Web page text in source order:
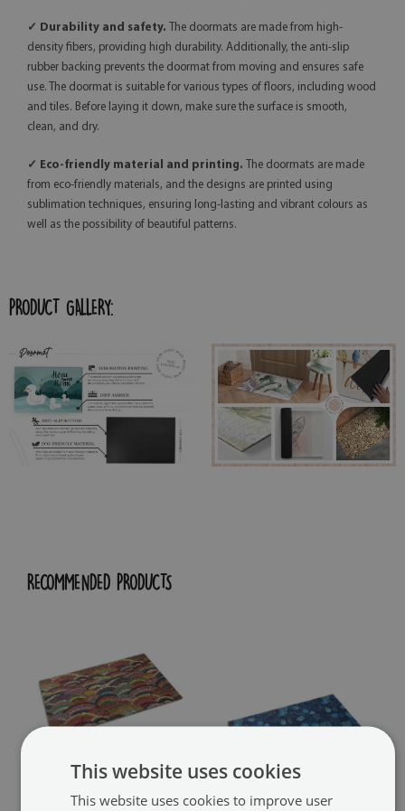
✓ Durability and safety.
The doormats are made from high-
density fibers, providing high durability. Additionally, the anti-slip
rubber backing prevents the doormat from moving and ensures safe
use. The doormat is suitable for various types of floors, including wood
and tiles. Before laying it down, make sure the surface is smooth,
clean, and dry.
✓ Eco-friendly material and printing.
The doormats are made
from eco-friendly materials, and the designs are printed using
sublimation techniques, ensuring long-lasting and vibrant colours as
well as the possibility of beautiful patterns.
PRODUCT GALLERY:
RECOMMENDED PRODUCTS
Washable door mat
This website uses cookies
This website uses cookies to improve user